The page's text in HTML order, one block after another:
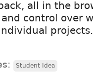
all in the
control over
projects.
Student Idea